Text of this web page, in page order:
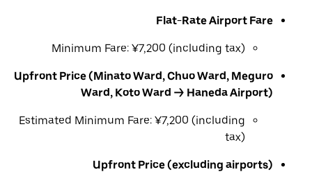
Flat-Rate Airport Fare
Minimum Fare: ¥7,200 (including tax)
Upfront Price (Minato Ward, Chuo Ward, Meguro
Ward, Koto Ward → Haneda Airport)
Estimated Minimum Fare: ¥7,200 (including
tax)
Upfront Price (excluding airports)